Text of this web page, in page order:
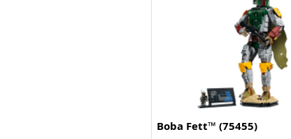
Boba Fett™ (75455)